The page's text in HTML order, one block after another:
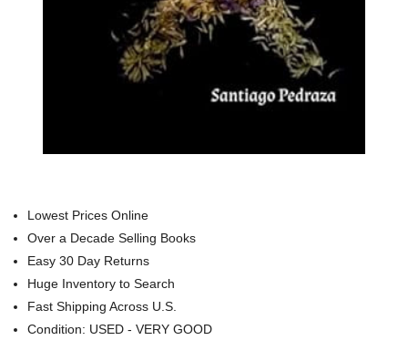
Lowest Prices Online
Over a Decade Selling Books
Easy 30 Day Returns
Huge Inventory to Search
Fast Shipping Across U.S.
Condition: USED - VERY GOOD